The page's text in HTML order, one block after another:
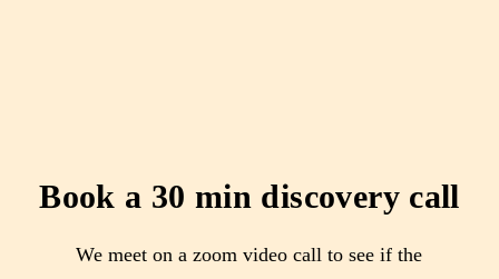
Book a 30 min discovery call
We meet on a zoom video call to see if the